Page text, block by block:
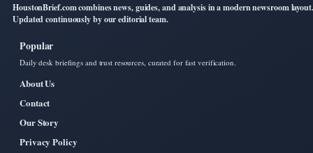
HoustonBrief.com combines news, guides, and analysis in a modern newsroom layout.
Updated continuously by our editorial team.
Popular
Daily desk briefings and trust resources, curated for fast verification.
About Us
Contact
Our Story
Privacy Policy